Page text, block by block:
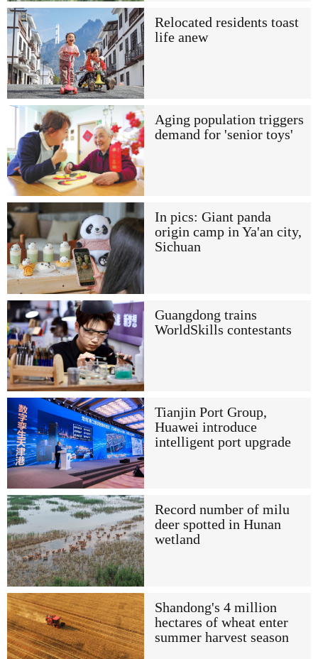
Relocated residents toast
life anew
Aging population triggers
demand for 'senior toys'
In pics: Giant panda
origin camp in Ya'an city,
Sichuan
Guangdong trains
WorldSkills contestants
Tianjin Port Group,
Huawei introduce
intelligent port upgrade
Record number of milu
deer spotted in Hunan
wetland
Shandong's 4 million
hectares of wheat enter
summer harvest season